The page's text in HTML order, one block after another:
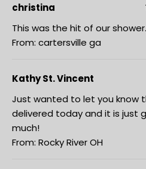
christina
This was the hit of our
From: cartersville ga
Kathy St. Vincent
Just wanted to let you know
delivered today and it is just
much!
From: Rocky River OH